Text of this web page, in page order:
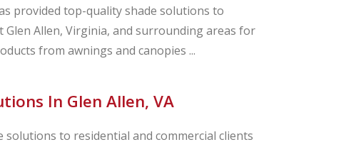
provided top-quality shade solutions to
Allen, Virginia, and surrounding areas for
from awnings and canopies ...
In Glen Allen, VA
solutions to residential and commercial clients